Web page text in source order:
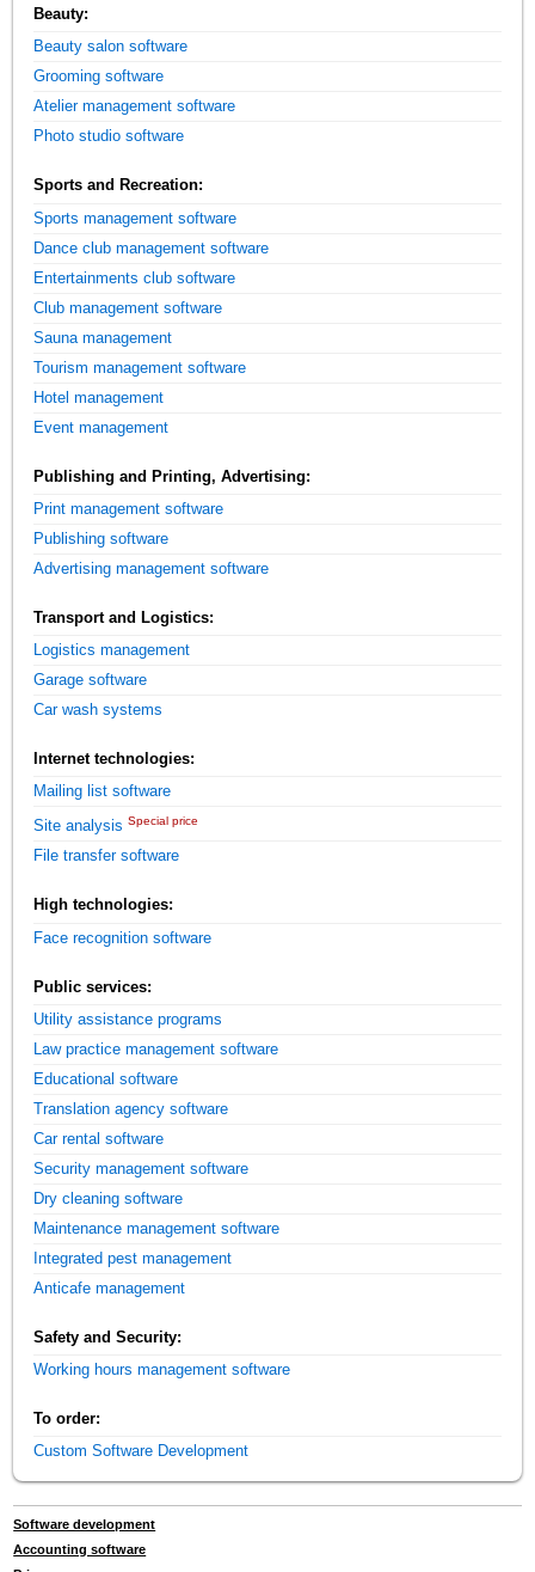
Beauty:
Beauty salon software
Grooming software
Atelier management software
Photo studio software
Sports and Recreation:
Sports management software
Dance club management software
Entertainments club software
Club management software
Sauna management
Tourism management software
Hotel management
Event management
Publishing and Printing, Advertising:
Print management software
Publishing software
Advertising management software
Transport and Logistics:
Logistics management
Garage software
Car wash systems
Internet technologies:
Mailing list software
Site analysis Special price
File transfer software
High technologies:
Face recognition software
Public services:
Utility assistance programs
Law practice management software
Educational software
Translation agency software
Car rental software
Security management software
Dry cleaning software
Maintenance management software
Integrated pest management
Anticafe management
Safety and Security:
Working hours management software
To order:
Custom Software Development
Software development
Accounting software